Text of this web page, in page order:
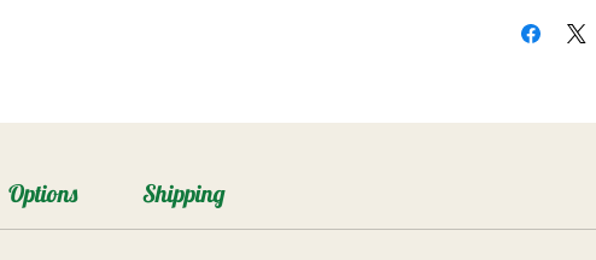
Options Shipping